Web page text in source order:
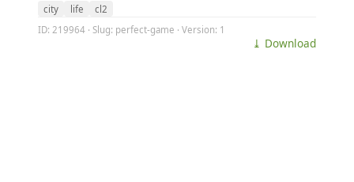
city life
cl2
ID: 219964 · Slug: perfect-game · Version: 1
⤓ Download